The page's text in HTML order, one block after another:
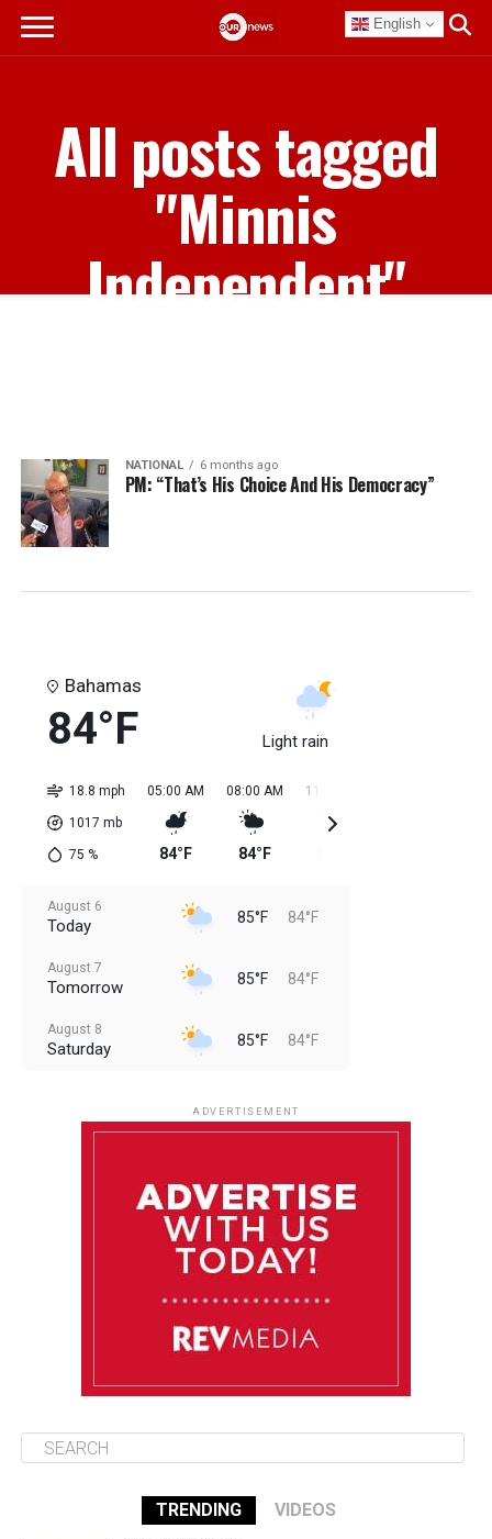
English
All posts tagged
"Minnis
Independent"
NATIONAL 6 months ago
PM: “That’s His Choice And His Democracy”
Bahamas
84°F Light rain
18.8 mph
1017 mb
75 %
05:00 AM
84°F
08:00 AM
84°F
11:00 AM
August 6
Today 85°F 84°F
August 7
Tomorrow 85°F 84°F
August 8
Saturday 85°F 84°F
86°F 84°F
ADVERTISEMENT
TRENDING VIDEOS